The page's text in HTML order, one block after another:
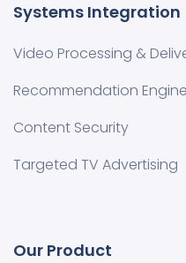
Systems Integration
Video Processing &
Recommendation Engine
Content Security
Targeted TV Advertising
Our Product